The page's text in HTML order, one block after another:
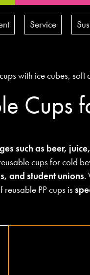
Service
Cups
such as beer,
cupsfor cold
and student unions.
PP cups is